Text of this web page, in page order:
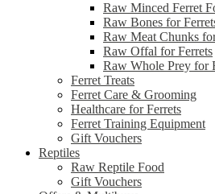
Raw Minced Ferret
Raw Bones for
Raw Meat Chunks
Raw Offal for Ferrets
Raw Whole Prey for
Ferret Treats
Ferret Care & Grooming
Healthcare for Ferrets
Ferret Training Equipment
Gift Vouchers
Reptiles
Raw Reptile Food
Gift Vouchers